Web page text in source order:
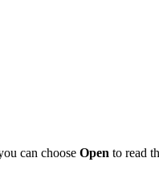
can chooseOpen to read